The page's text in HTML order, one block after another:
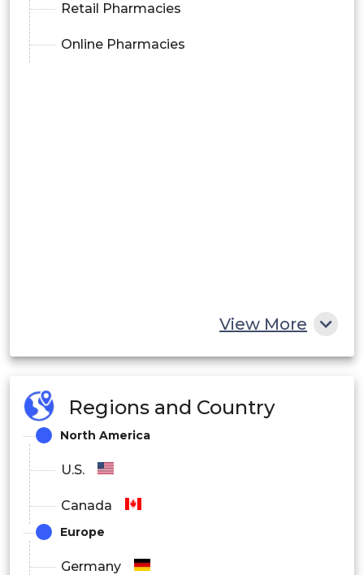
Retail Pharmacies
Online Pharmacies
View More
Regions and Country
North America
U.S.
Canada
Europe
Germany